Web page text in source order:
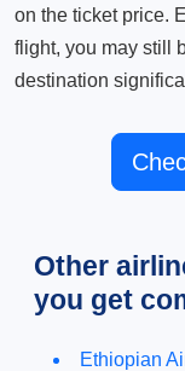
on the ticket price.
flight, you may still
destination
Other
you get
Ethiopian